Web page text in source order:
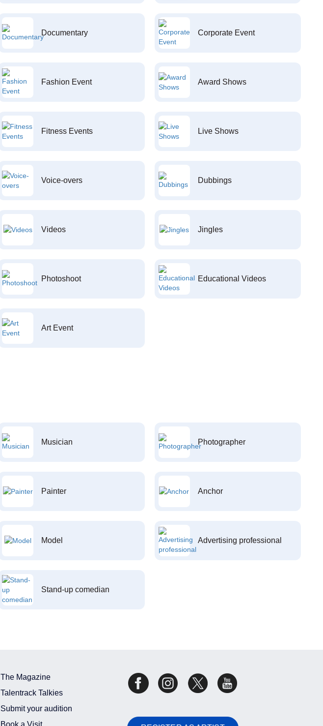
Documentary Corporate Event
Fashion Event Award Shows
Fitness Events Live Shows
Voice-overs Dubbings
Videos Jingles
Photoshoot Educational Videos
Art Event
Musician Photographer
Painter Anchor
Model Advertising professional
Stand-up comedian
The Magazine
Talentrack Talkies
Submit your audition
Book a Visit